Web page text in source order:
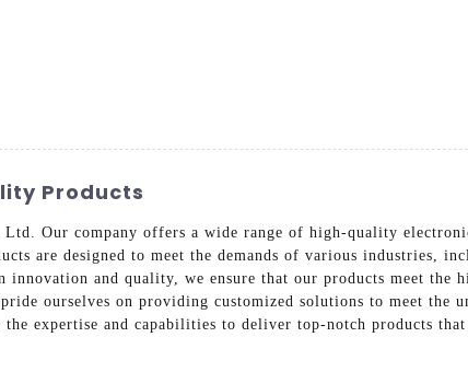
Products
Our company offers a wide range of high-quality
are designed to meet the demands of various industries,
and quality, we ensure that our products meet the
ourselves on providing customized solutions to meet the
expertise and capabilities to deliver top-notch products that